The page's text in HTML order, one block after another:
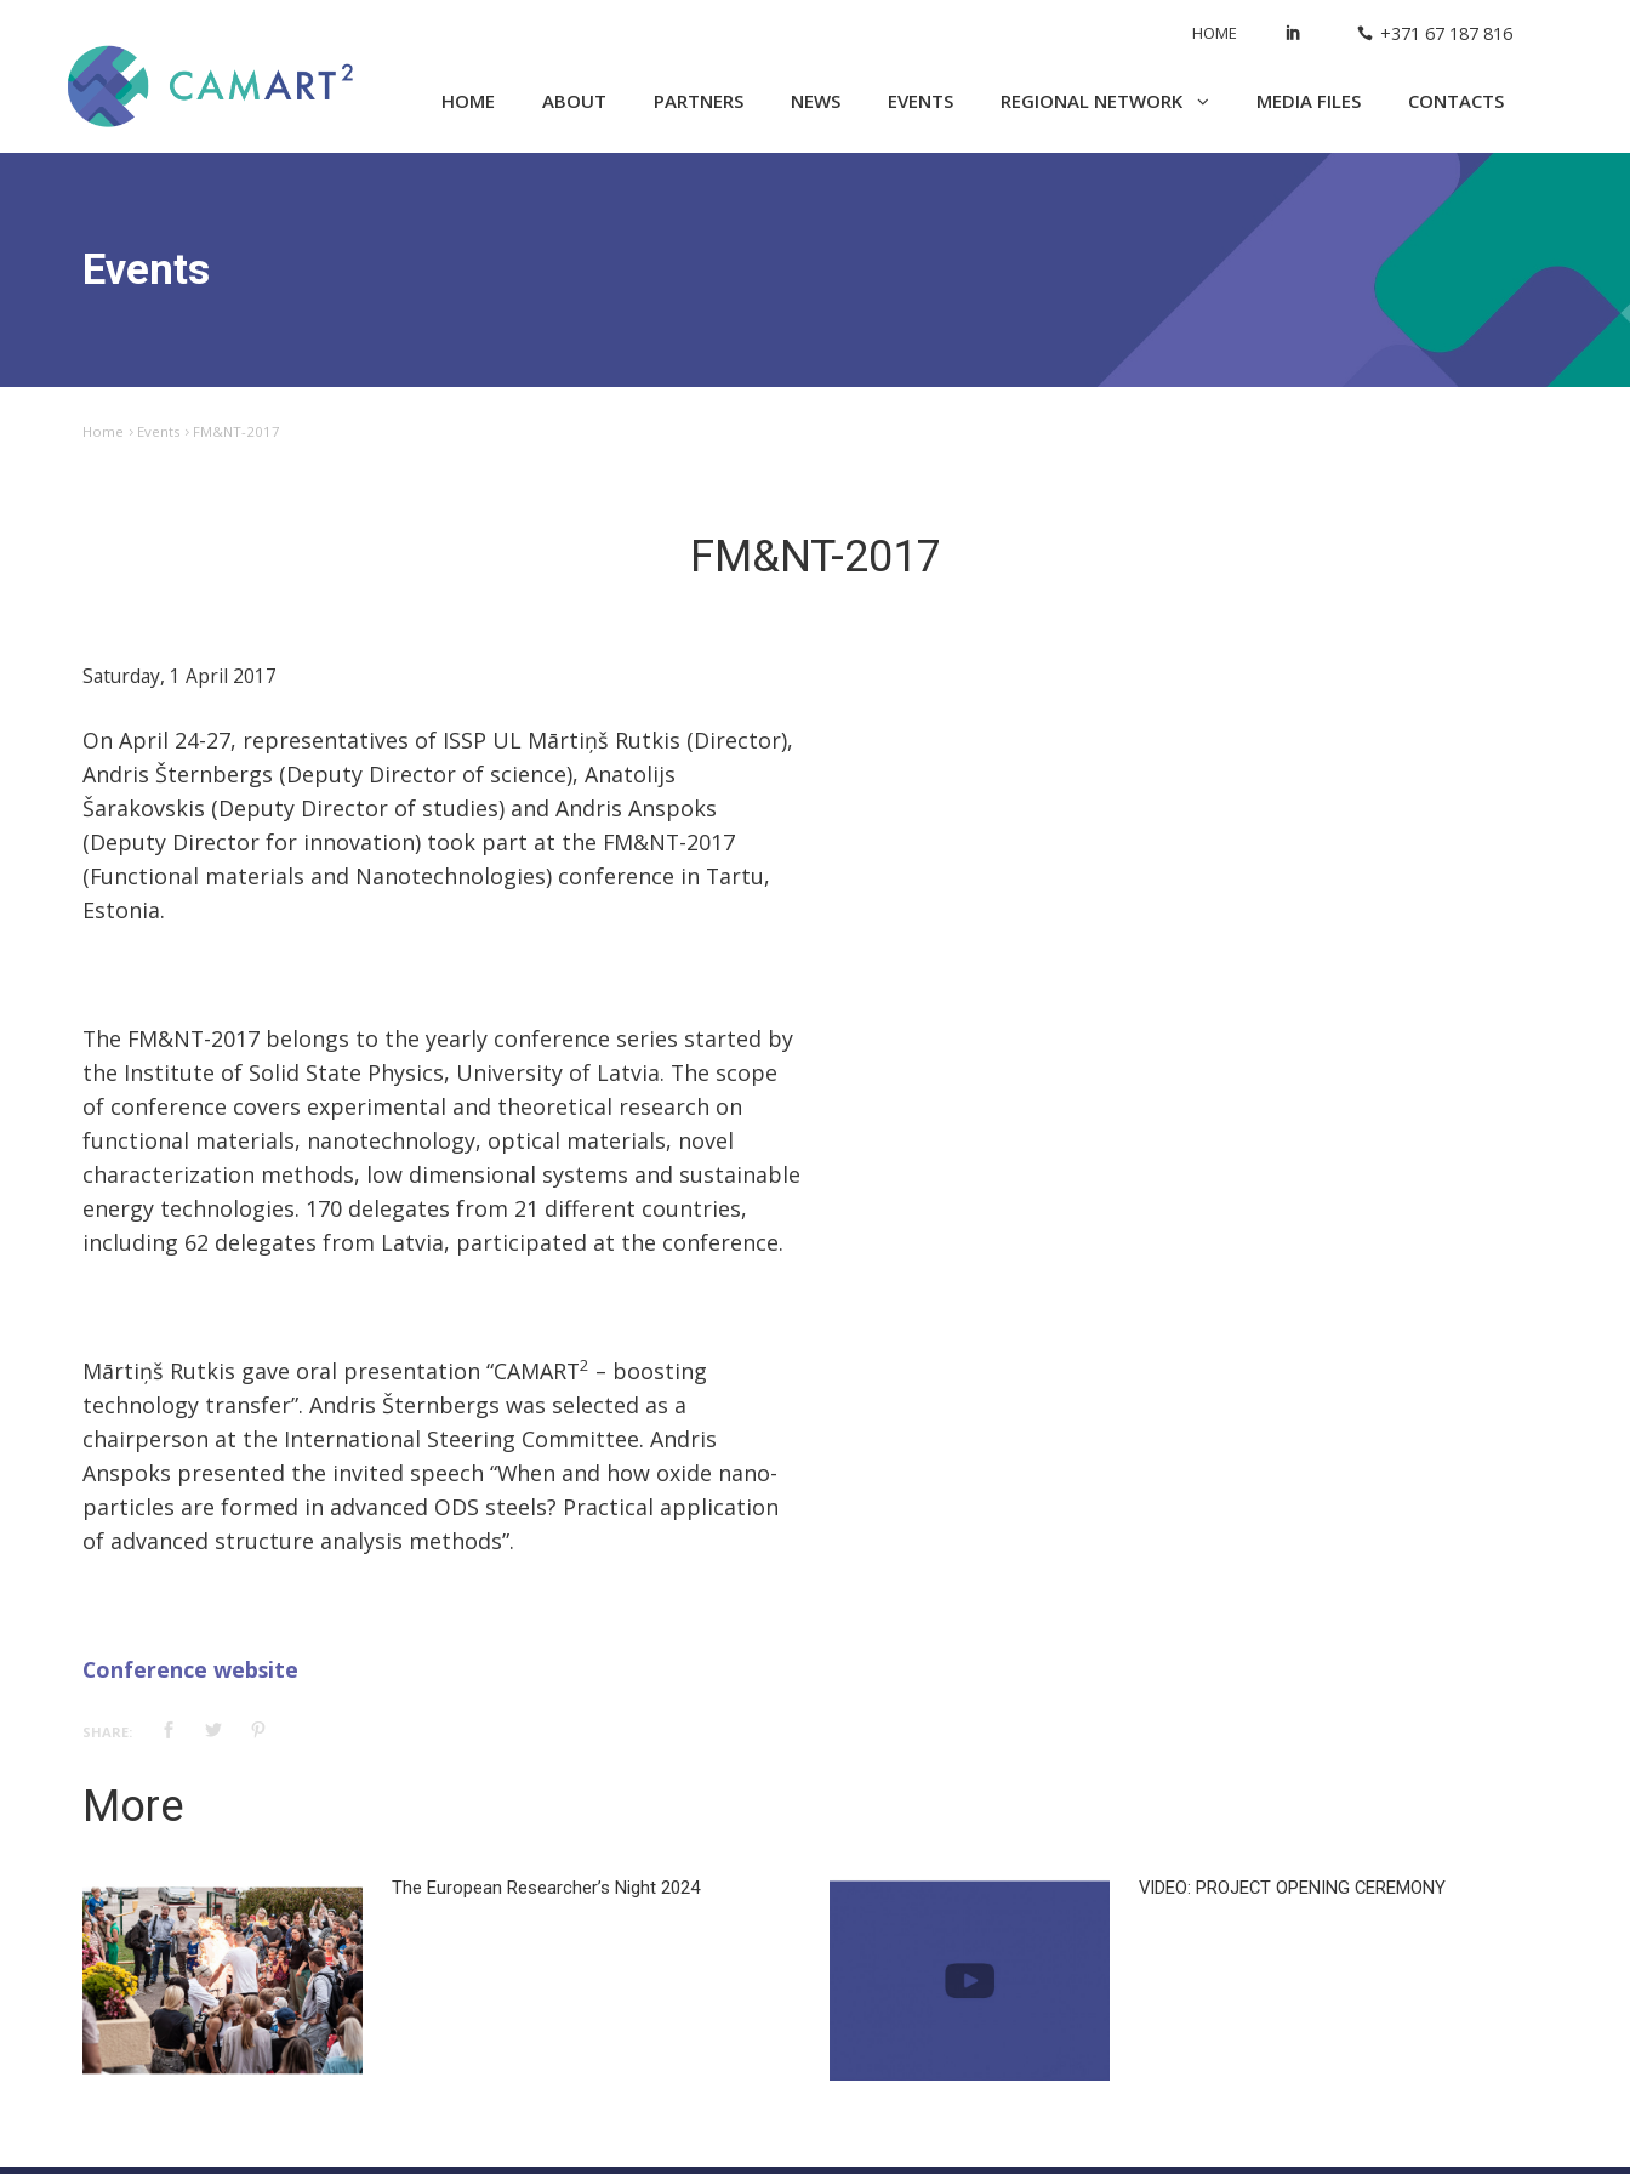
HOME +371 67 187 816
HOME ABOUT PARTNERS NEWS EVENTS REGIONAL NETWORK MEDIA FILES CONTACTS
Events
Home Events FM&NT-2017
FM&NT-2017
Saturday, 1 April 2017
On April 24-27, representatives of ISSP UL Mārtiņš Rutkis (Director),
Andris Šternbergs (Deputy Director of science), Anatolijs
Šarakovskis (Deputy Director of studies) and Andris Anspoks
(Deputy Director for innovation) took part at the FM&NT-2017
(Functional materials and Nanotechnologies) conference in Tartu,
Estonia.
The FM&NT-2017 belongs to the yearly conference series started by
the Institute of Solid State Physics, University of Latvia. The scope
of conference covers experimental and theoretical research on
functional materials, nanotechnology, optical materials, novel
characterization methods, low dimensional systems and sustainable
energy technologies. 170 delegates from 21 different countries,
including 62 delegates from Latvia, participated at the conference.
Mārtiņš Rutkis gave oral presentation “CAMART2 – boosting
technology transfer”. Andris Šternbergs was selected as a
chairperson at the International Steering Committee. Andris
Anspoks presented the invited speech “When and how oxide nano-
particles are formed in advanced ODS steels? Practical application
of advanced structure analysis methods”.
Conference website
SHARE:
More
The European Researcher’s Night 2024 VIDEO: PROJECT OPENING CEREMONY